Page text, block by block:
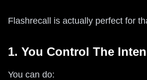
Flashrecall is actually perfect for
1. You Control The
You can do: